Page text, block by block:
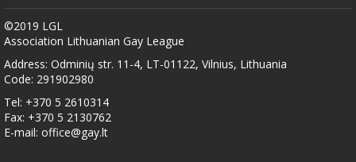
©2019 LGL
Association Lithuanian Gay League
Address: Odminių str. 11-4, LT-01122, Vilnius, Lithuania
Code: 291902980
Tel: +370 5 2610314
Fax: +370 5 2130762
E-mail: office@gay.lt